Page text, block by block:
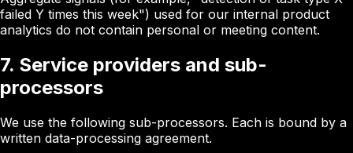
failed Y times this week") used for our internal product
analytics do not contain personal or meeting content.
7. Service providers and sub-
processors
We use the following sub-processors. Each is bound by a
written data-processing agreement.